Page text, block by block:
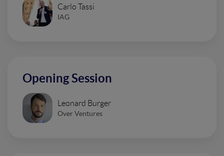
Carlo Tassi
IAG
Opening Session
Leonard Burger
Over Ventures